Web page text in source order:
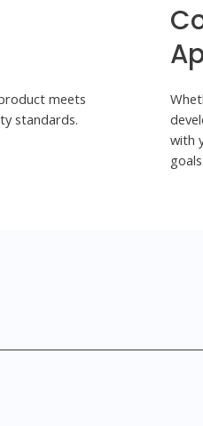
meets
standards.
with
goals.